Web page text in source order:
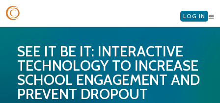
LOG IN
SEE IT BE IT: INTERACTIVE
TECHNOLOGY TO INCREASE
SCHOOL ENGAGEMENT AND
PREVENT DROPOUT